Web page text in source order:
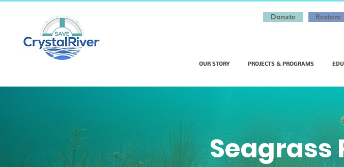
Donate Restore
OUR STORY PROJECTS & PROGRAMS
Seagrass